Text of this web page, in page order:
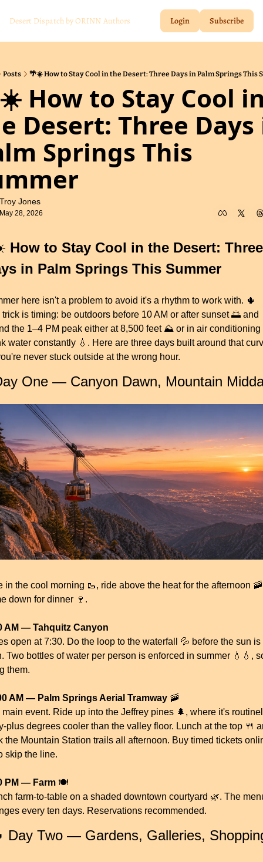
Desert Dispatch by ORINN Authors Login Subscribe
Posts 🌴☀️ How to Stay Cool in the Desert: Three Days in Palm Springs This
How to Stay Cool
Desert: Three Days
Springs This
Troy Jones
May 28, 2026
How to Stay Cool in the Desert: Three
in Palm Springs This Summer
here isn't a problem to avoid it's a rhythm to work with. 🌵
trick is timing: be outdoors before 10 AM or after sunset 🌅 and
the 1–4 PM peak either at 8,500 feet ⛰️ or in air
water constantly 💧 . Here are three days built around that
never stuck outside at the wrong hour.
One — Canyon Dawn, Mountain
in the cool morning 🥾, ride above the heat for the afternoon 🚠
down for dinner 🍷 .
AM — Tahquitz Canyon
open at 7:30. Do the loop to the waterfall 💦 before the sun is
Two bottles of water per person is enforced in summer 💧 💧 ,
them.
AM — Palm Springs Aerial Tramway 🚠
main event. Ride up into the Jeffrey pines 🌲 , where it's
plus degrees cooler than the valley floor. Lunch at the top 🍴
the Mountain Station trails all afternoon. Buy timed tickets
skip the line.
PM — Farm 🍽️
farm-to-table on a shaded downtown courtyard 🌿. The
every ten days. Reservations recommended.
Day Two — Gardens, Galleries,